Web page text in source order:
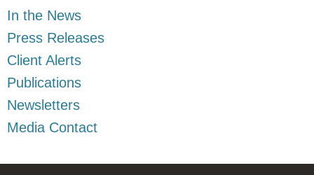
In the News
Press Releases
Client Alerts
Publications
Newsletters
Media Contact